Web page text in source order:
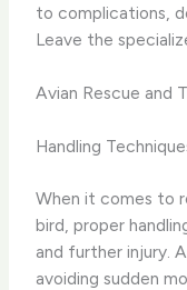
to complications,
Leave the
Avian Rescue and
Handling
When it comes to
bird, proper
and further injury.
avoiding sudden